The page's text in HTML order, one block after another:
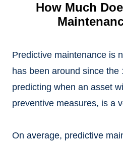
How Much
Predictive maintenance is
has been around since the
predicting when an asset
preventive measures, is a
On average, predictive